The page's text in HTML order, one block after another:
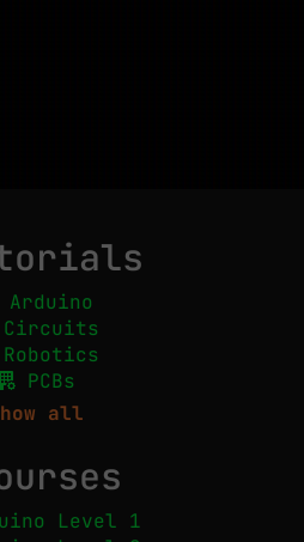
Arduino
Circuits
Robotics
PCBs
all
Level 1